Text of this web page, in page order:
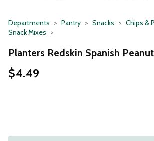
Departments Pantry Snacks
Chips &
Snack Mixes
Planters Redskin Spanish
$4.49